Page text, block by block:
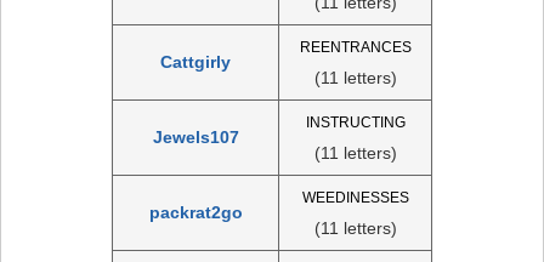
Cattgirly
REENTRANCES
(11 letters)
Jewels107
INSTRUCTING
(11 letters)
packrat2go
WEEDINESSES
(11 letters)